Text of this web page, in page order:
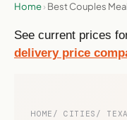
Home› Best Couples
See current prices
delivery price
HOME CITIES